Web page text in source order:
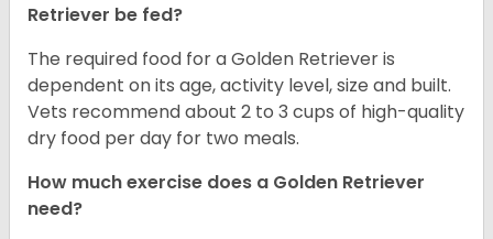
Retriever be fed?
The required food for a Golden Retriever is
dependent on its age, activity level, size and built.
Vets recommend about 2 to 3 cups of high-quality
dry food per day for two meals.
How much exercise does a Golden Retriever
need?